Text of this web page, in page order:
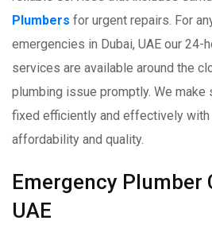
Plumbers for urgent repairs. For
emergencies in Dubai, UAE our 24-
services are available around the
plumbing issue promptly. We make
fixed efficiently and effectively with
affordability and quality.
Emergency Plumber
UAE